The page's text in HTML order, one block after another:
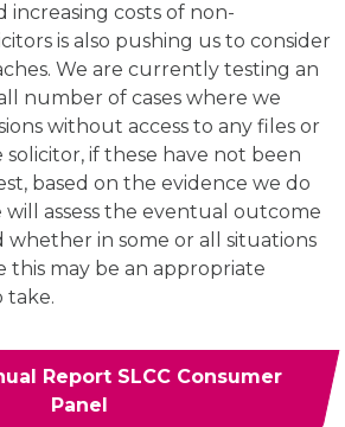
increasing costs of non-
is also pushing us to consider
We are currently testing an
number of cases where we
without access to any files or
if these have not been
based on the evidence we do
will assess the eventual outcome
whether in some or all situations
this may be an appropriate
take.
Report SLCC Consumer
Panel